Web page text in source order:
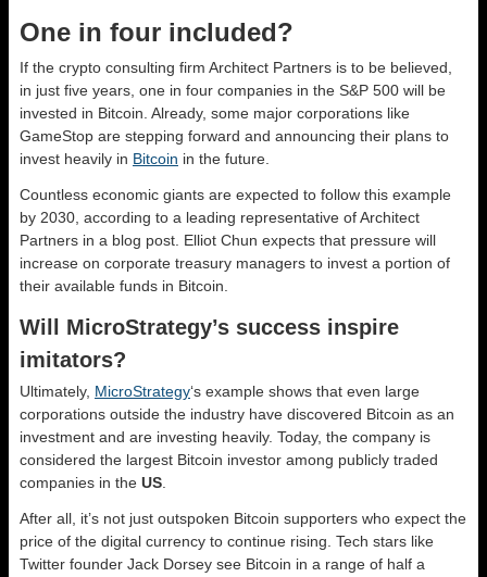
One in four included?
If the crypto consulting firm Architect Partners is to be believed,
in just five years, one in four companies in the S&P 500 will be
invested in Bitcoin. Already, some major corporations like
GameStop are stepping forward and announcing their plans to
invest heavily in Bitcoin in the future.
Countless economic giants are expected to follow this example
by 2030, according to a leading representative of Architect
Partners in a blog post. Elliot Chun expects that pressure will
increase on corporate treasury managers to invest a portion of
their available funds in Bitcoin.
Will MicroStrategy’s success inspire
imitators?
Ultimately, MicroStrategy‘s example shows that even large
corporations outside the industry have discovered Bitcoin as an
investment and are investing heavily. Today, the company is
considered the largest Bitcoin investor among publicly traded
companies in the US
After all, it’s not just outspoken Bitcoin supporters who expect the
price of the digital currency to continue rising. Tech stars like
Twitter founder Jack Dorsey see Bitcoin in a range of half a